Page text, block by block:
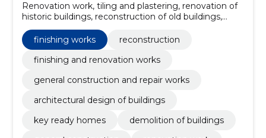
Renovation work, tiling and plastering, renovation of
historic buildings, reconstruction of old buildings,
Tisler works, construction of wooden modular
buildings, construction of new buildings, general
construction work, quality control, project
management
finishing works
reconstruction
finishing and renovation works
general construction and repair works
architectural design of buildings
key ready homes
demolition of buildings